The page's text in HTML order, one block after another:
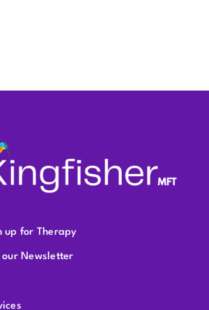
up for Therapy
our Newsletter